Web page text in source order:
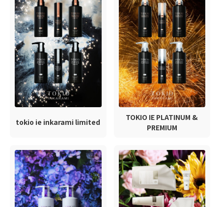
tokio ie inkarami limited
TOKIO IE PLATINUM &
PREMIUM